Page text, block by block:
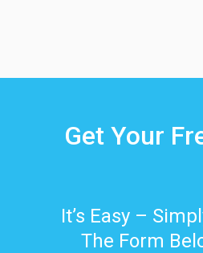
Get Your
It’s Easy –
The Form